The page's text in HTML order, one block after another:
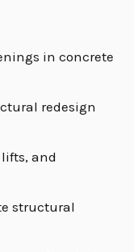
in concrete
redesign
and
structural